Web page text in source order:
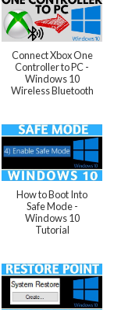
Connect Xbox One
Controller to PC -
Windows 10
Wireless Bluetooth
How to Boot Into
Safe Mode -
Windows 10
Tutorial